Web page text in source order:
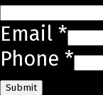
Email *
Phone *
Submit